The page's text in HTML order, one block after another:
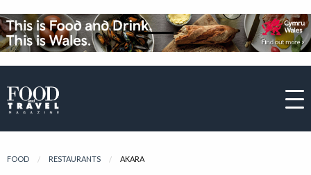
FOOD RESTAURANTS CURRENT:
AKARA